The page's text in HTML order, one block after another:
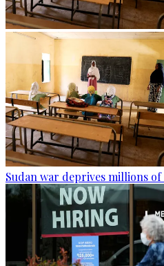
Sudan war deprives millions